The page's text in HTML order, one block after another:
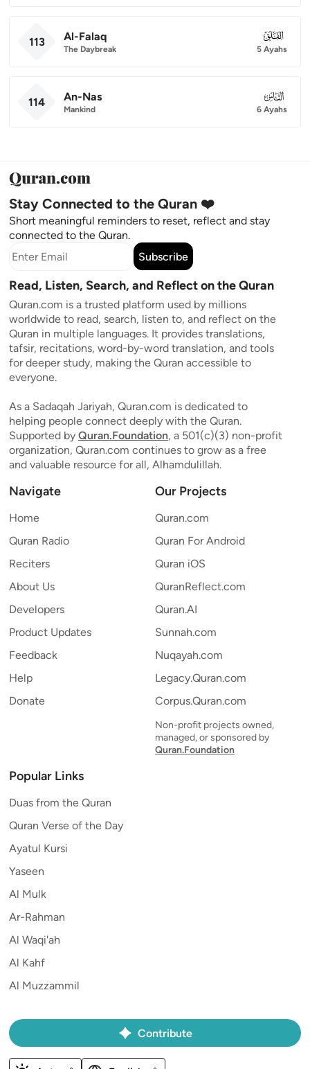
113 Al-Falaq
The Daybreak
113
5 Ayahs
114 An-Nas
Mankind
114
6 Ayahs
Stay Connected to the Quran ❤️
Short meaningful reminders to reset, reflect and stay
connected to the Quran.
Subscribe
Read, Listen, Search, and Reflect on the Quran
Quran.com is a trusted platform used by millions
worldwide to read, search, listen to, and reflect on the
Quran in multiple languages. It provides translations,
tafsir, recitations, word-by-word translation, and tools
for deeper study, making the Quran accessible to
everyone.
As a Sadaqah Jariyah, Quran.com is dedicated to
helping people connect deeply with the Quran.
Supported by Quran.Foundation, a 501(c)(3) non-profit
organization, Quran.com continues to grow as a free
and valuable resource for all, Alhamdulillah.
Navigate
Home
Quran Radio
Reciters
About Us
Developers
Product Updates
Feedback
Help
Donate
Our Projects
Quran.com
Quran For Android
Quran iOS
QuranReflect.com
Quran.AI
Sunnah.com
Nuqayah.com
Legacy.Quran.com
Corpus.Quran.com
Non-profit projects owned,
managed, or sponsored by
Quran.Foundation
Popular Links
Duas from the Quran
Quran Verse of the Day
Ayatul Kursi
Yaseen
Al Mulk
Ar-Rahman
Al Waqi'ah
Al Kahf
Al Muzzammil
Contribute